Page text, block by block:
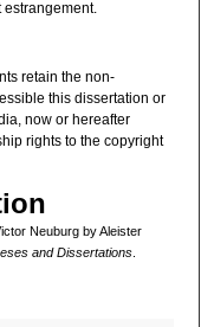
retain the non-
this dissertation or
now or hereafter
rights to the copyright
Neuburg by Aleister
and Dissertations.